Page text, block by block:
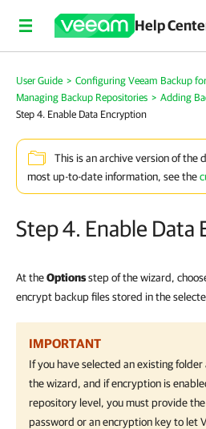
Help
User Guide > Configuring Veeam Backup
Managing Backup Repositories > Adding
Step 4. Enable Data Encryption
This is an archive version of the
most up-to-date information, see the
Step 4. Enable Data
At theOptionsstep of the wizard,
encrypt backup files stored in the
IMPORTANT
If you have selected an existing
the wizard, and if encryption is
repository level, you must provide
password or an encryption key to let